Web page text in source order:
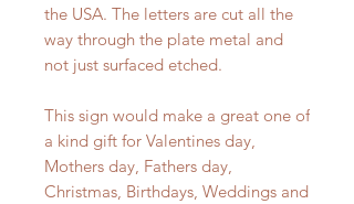
the USA. The letters are cut all the
way through the plate metal and
not just surfaced etched.
This sign would make a great one of
a kind gift for Valentines day,
Mothers day, Fathers day,
Christmas, Birthdays, Weddings and